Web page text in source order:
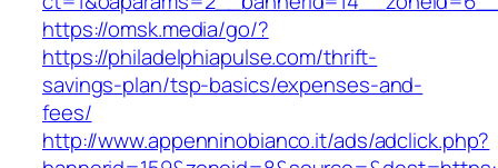
https://omsk.media/go/?
https://philadelphiapulse.com/thrift-
savings-plan/tsp-basics/expenses-and-
fees/
http://www.appenninobianco.it/ads/adclick.php?